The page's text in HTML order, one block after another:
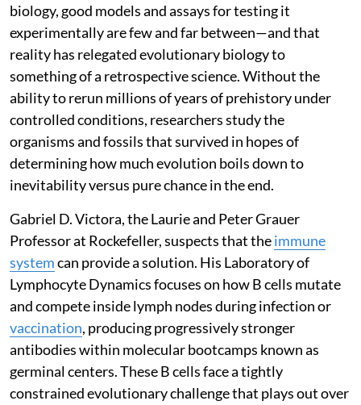
biology, good models and assays for testing it
experimentally are few and far between—and that
reality has relegated evolutionary biology to
something of a retrospective science. Without the
ability to rerun millions of years of prehistory under
controlled conditions, researchers study the
organisms and fossils that survived in hopes of
determining how much evolution boils down to
inevitability versus pure chance in the end.
Gabriel D. Victora, the Laurie and Peter Grauer
Professor at Rockefeller, suspects that theimmune
systemcan provide a solution. His Laboratory of
Lymphocyte Dynamics focuses on how B cells mutate
and compete inside lymph nodes during infection or
vaccination, producing progressively stronger
antibodies within molecular bootcamps known as
germinal centers. These B cells face a tightly
constrained evolutionary challenge that plays out over